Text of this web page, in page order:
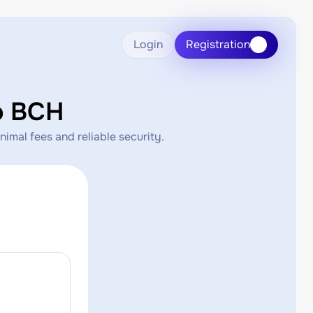
Login Registration
BCH
fees and reliable security.